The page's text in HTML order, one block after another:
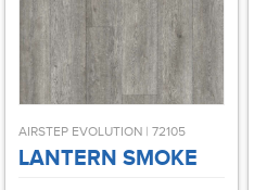
AIRSTEP EVOLUTION | 72105
LANTERN SMOKE